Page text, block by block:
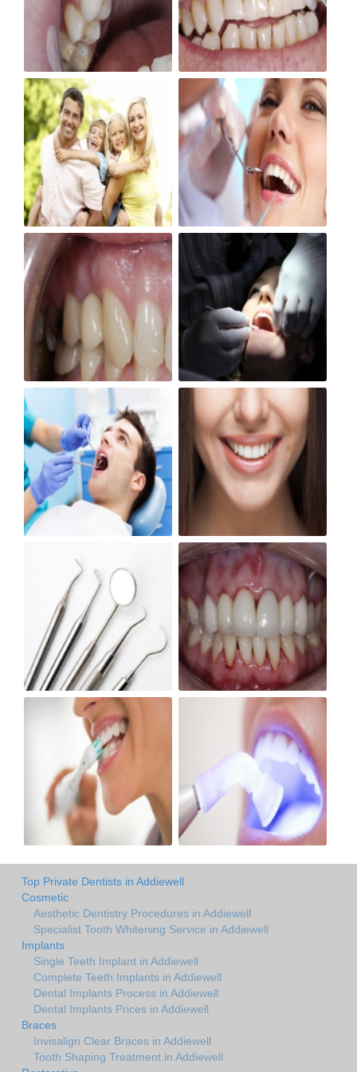
Top Private Dentists in Addiewell
Cosmetic
Aesthetic Dentistry Procedures in Addiewell
Specialist Tooth Whitening Service in Addiewell
Implants
Single Teeth Implant in Addiewell
Complete Teeth Implants in Addiewell
Dental Implants Process in Addiewell
Dental Implants Prices in Addiewell
Braces
Invisalign Clear Braces in Addiewell
Tooth Shaping Treatment in Addiewell